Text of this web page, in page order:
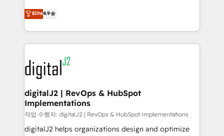
6,500+ Partners) and was named 2023 HubSpot
Partner of the Year 💥 Trusted by 2,500+ companies
www.onthefuze.com/hubspot-admin Contact us to
learn more!
North America. Avec plus de 115 experts en
marketing automation, Growth, Revops, CRM et
webdesign. Markentive is both a consulting firm, a
digital agency and an integrator. With over 115
experts in marketing automation, growth, revops,
CRM and webdesign (We focus on EMEA - USA
customers).
Elite4.9
digitalJ2 | RevOps & HubSpot
Implementations
작업 수행자: digitalJ2 | RevOps & HubSpot Implementations
digitalJ2 helps organizations design and optimize